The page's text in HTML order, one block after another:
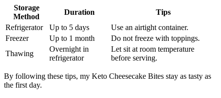
Storage
Method
Duration
Tips
Refrigerator
Up to 5 days
Use an airtight container.
Freezer
Up to 1 month
Do not freeze with toppings.
Thawing
Overnight in
refrigerator
Let sit at room temperature
before serving.
By following these tips, my Keto Cheesecake Bites stay as tasty as
the first day.